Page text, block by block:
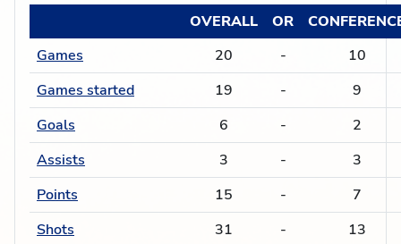
OVERALL OR
Games
20 -
10
Games started
19 -
9
Goals
6 -
2
Assists
3 -
3
Points
15 -
7
Shots
31 -
13